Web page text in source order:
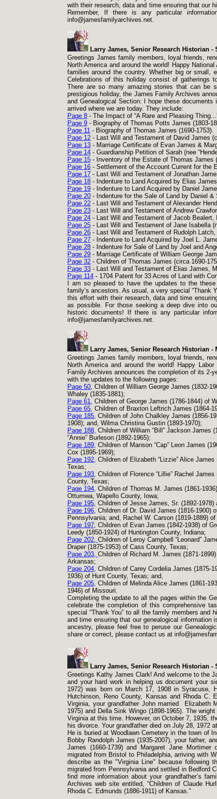
with their research, data and time ensuring that our
Remember, If there is any particular
info@jamesfamilyarchives.net.
Larry James, Senior Research Historian -
Greetings James family members, loyal friends,
North America and around the world! Happy
families around the country. Whether big or small,
Celebrations of this holiday consist of gatherings
There are so many amazing stories that can be
prestigious holiday, the James Family Archives
and Genealogical Section: I hope these
arrived where we are today. They include:
Page 8 - The Impact of “A Rare and Pleasing
Page 9 - Biography of Thomas Potts James (1803-
Page 11 - Biography of Thomas James (1690-1753).
Page 12 - Last Will and Testament of David James
Page 13 - Marriage Certificate of Evan James &
Page 14 - Guardianship Petition of Sarah (nee
Page 15 - Inventory of the Estate of Thomas James
Page 16 - Settlement of the Account Current for the
Page 17 - Last Will and Testament of Jonathan
Page 18 - Indenture to Land Acquired by Elias
Page 19 - Indenture to Land Acquired by Daniel
Page 20 - Indenture for the Sale of Land by Daniel
Page 22 - Last Will and Testament of Alexander
Page 23 - Last Will and Testament of Andrew
Page 24 - Last Will and Testament of Jacob Bealert,
Page 25 - Last Will and Testament of Jane Isabella
Page 26 - Last Will and Testament of Rudolph
Page 27 - Indenture to Land Acquired by Joel L.
Page 28 - Indenture for Sale of Land by Joel and
Page 29 - Marriage Certificate of William George
Page 32 - Children of Thomas James (circa 1690-
Page 33 - Last Will and Testament of Elias James,
Page 114 - 1704 Patent for 33 Acres of Land with
I am so pleased to have the updates to the
family’s ancestors. As usual, a very special “Thank
this effort with their research, data and time
as possible. For those seeking a deep dive into
historic documents! If there is any particular
info@jamesfamilyarchives.net.
Larry James, Senior Research Historian -
Greetings James family members, loyal friends,
North America and around the world! Happy
Family Archives announces the completion of its 2-
with the updates to the following pages:
Page 50, Children of William George James (1832-
Whaley (1835-1881);
Page 61, Children of George James (1786-1844) of
Page 65, Children of Braxton Leftrich James (1864-
Page 185, Children of John Chalkley James (1856-
1908); and, Wilma Christina Gustin (1893-1970);
Page 188, Children of William “Bill” Jackson James
“Annie” Burleson (1892-1965);
Page 189, Children of Manson “Cap” Leon James
Cox (1895-1969);
Page 192, Children of Elizabeth “Lizzie” Alice James
Texas;
Page 193, Children of Florence “Lillie” Rachel James
County, Texas;
Page 194, Children of Thomas M. James (1861-
Ottumwa, Wapello County, Iowa;
Page 195, Children of Jesse James, Sr. (1892-1978)
Page 196, Children of Dr. David James (1816-1900)
Pennsylvania; and, Rachel W. Carson (1819-1889)
Page 197, Children of Evan James (1842-1938) of
Leedy (1850-1924) of Huntington County, Indiana;
Page 202, Children of Leroy Campbell “Leonard”
Draper (1875-1953) of Cass County, Texas;
Page 203, Children of Richard M. James (1871-
Arkansas;
Page 204, Children of Carey Cordelia James (1875-
1936) of Hunt County, Texas; and,
Page 205, Children of Melinda Alice James (1861-
1946) of Missouri.
Completing the update to all the pages within the
celebrate the completion of this comprehensive
special “Thank You” to all the family members and
and time ensuring that our genealogical
ancestry, please feel free to peruse our
share or correct, please contact us at
Larry James, Senior Research Historian -
Greetings Kathy James Clark! And welcome to the
and your hard work in helping us document your
1972) was born on March 17, 1908 in Syracuse,
Hutchinson, Reno County, Kansas and Rhoda C.
Virginia, your grandfather John married Elizabeth
1975) and Della Sink Wingo (1898-1965). The
Virginia at this time. However, on October 7, 1935,
his divorce. Your grandfather died on July 28, 1972
He is buried at Woodlawn Cemetery in the town of
Bobby Randolph James (1935-2007), your father,
James (1660-1739) and Margaret Jane Mortimer
migrated from Bristol to Philadelphia, arriving with
describe as the "Virginia Line" because following
migrated from Pennsylvania and settled in Bedford
find more information about your grandfather’s
Archives web site entitled, “Children of Claude
Rhoda C. Edmunds (1886-1911) of Kansas.”